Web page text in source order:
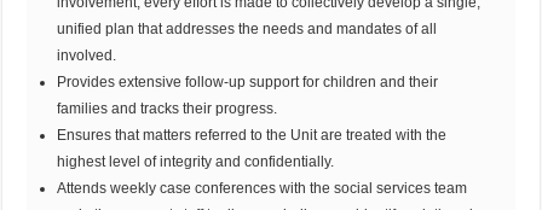
unified plan that addresses the needs and mandates of all
involved.
Provides extensive follow-up support for children and their
families and tracks their progress.
Ensures that matters referred to the Unit are treated with the
highest level of integrity and confidentially.
Attends weekly case conferences with the social services team